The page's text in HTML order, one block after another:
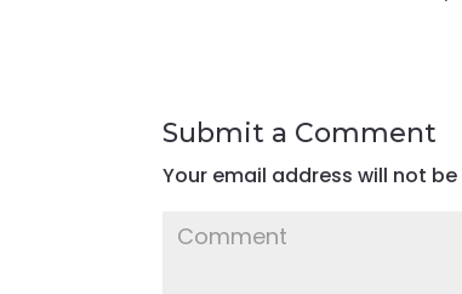
Submit a Comment
Your email address will not